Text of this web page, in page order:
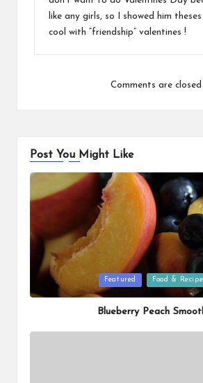
like any girls, so I showed him theses
cool with “friendship” valentines !
Comments are closed
Post You Might Like
Posted
Featured Food &
Blueberry Peach